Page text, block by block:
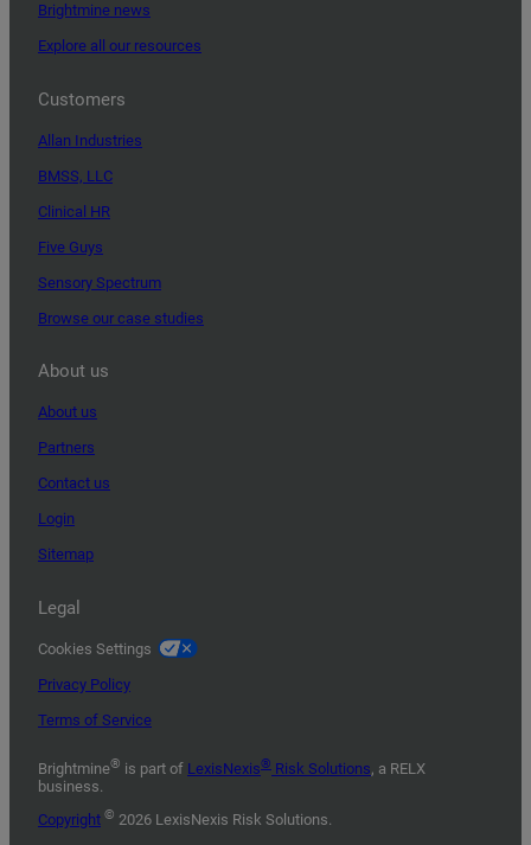
Brightmine news
Explore all our resources
Customers
Allan Industries
BMSS, LLC
Clinical HR
Five Guys
Sensory Spectrum
Browse our case studies
About us
About us
Partners
Contact us
Login
Sitemap
Legal
Cookies Settings
Privacy Policy
Terms of Service
Brightmine® is part of LexisNexis® Risk Solutions, a RELX
business.
Copyright © 2026 LexisNexis Risk Solutions.